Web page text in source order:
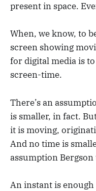
present in space.
When, we know, to
screen showing
for digital media is
screen-time.
There’s an
is smaller, in fact.
it is moving,
And no time is
assumption Bergson
An instant is